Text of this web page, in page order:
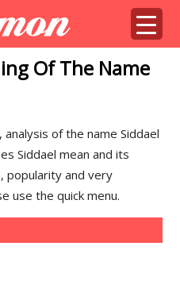
Of The Name
, analysis of the name Siddael
Siddael mean and its
popularity and very
use the quick menu.